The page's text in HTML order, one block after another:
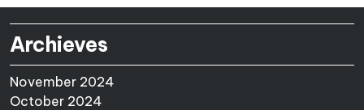
Archieves
November 2024
October 2024